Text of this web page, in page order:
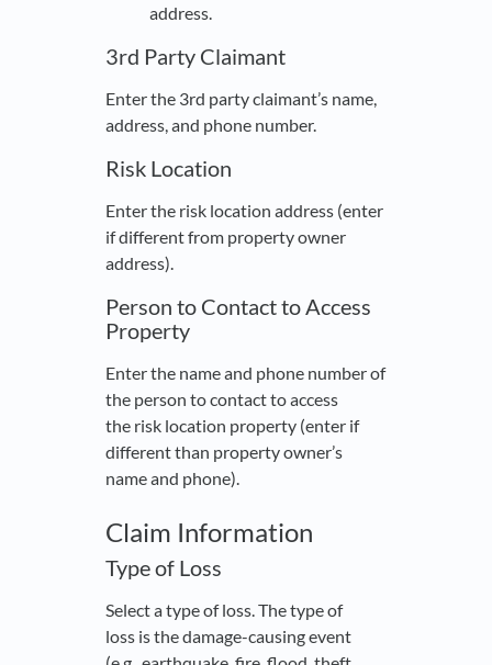
address.
3rd Party Claimant
Enter the 3rd party claimant’s name,
address, and phone number.
Risk Location
Enter the risk location address (enter
if different from property owner
address).
Person to Contact to Access
Property
Enter the name and phone number of
the person to contact to access
the risk location property (enter if
different than property owner’s
name and phone).
Claim Information
Type of Loss
Select a type of loss. The type of
loss is the damage-causing event